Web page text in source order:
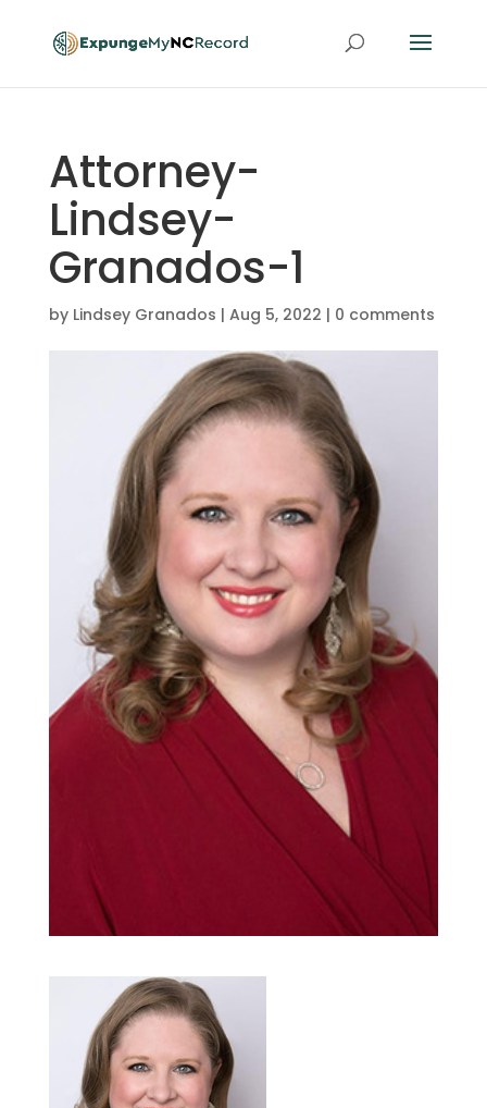
Attorney-
Lindsey-
Granados-1
by Lindsey Granados | Aug 5, 2022 | 0 comments